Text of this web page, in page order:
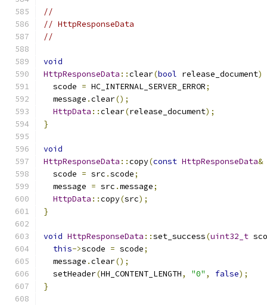
//
// HttpResponseData
//
void
HttpResponseData ::clear(bool release_document)
  scode
= HC_INTERNAL_SERVER_ERROR;
  message
.clear();
HttpData ::clear(release_document);
}
void
HttpResponseData ::copy(const HttpResponseData&
  scode
= src .scode;
  message
= src .message;
HttpData ::copy(src);
}
void HttpResponseData ::set_success(uint32_t
this->scode = scode;
  message
.clear();
  setHeader
(HH_CONTENT_LENGTH, "0" , false);
}